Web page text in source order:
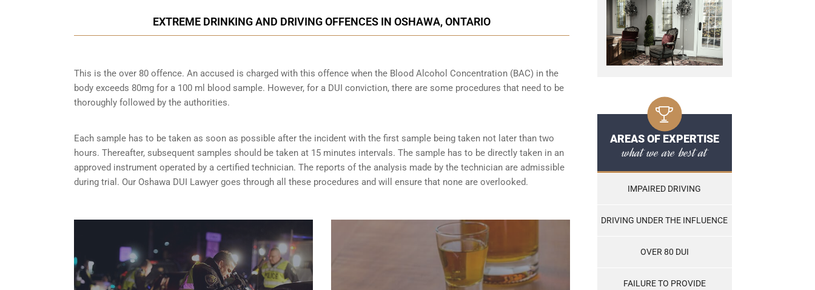
EXTREME DRINKING AND DRIVING OFFENCES IN OSHAWA, ONTARIO
This is the over 80 offence. An accused is charged with this offence when the Blood Alcohol Concentration (BAC) in the
body exceeds 80mg for a 100 ml blood sample. However, for a DUI conviction, there are some procedures that need to be
thoroughly followed by the authorities.
Each sample has to be taken as soon as possible after the incident with the first sample being taken not later than two
hours. Thereafter, subsequent samples should be taken at 15 minutes intervals. The sample has to be directly taken in an
approved instrument operated by a certified technician. The reports of the analysis made by the technician are admissible
during trial. Our Oshawa DUI Lawyer goes through all these procedures and will ensure that none are overlooked.
AREAS OF EXPERTISE
what we are best at
IMPAIRED DRIVING
DRIVING UNDER THE INFLUENCE
OVER 80 DUI
FAILURE TO PROVIDE